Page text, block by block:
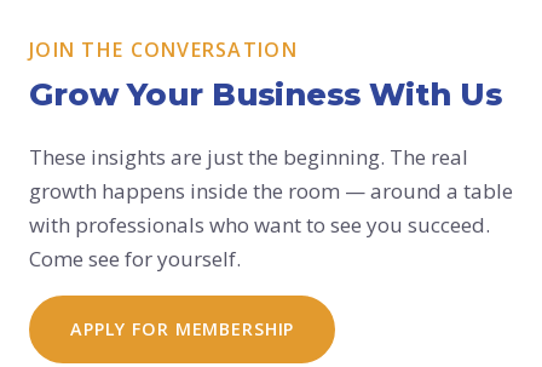
JOIN THE CONVERSATION
Grow Your Business With Us
These insights are just the beginning. The real
growth happens inside the room — around a table
with professionals who want to see you succeed.
Come see for yourself.
APPLY FOR MEMBERSHIP